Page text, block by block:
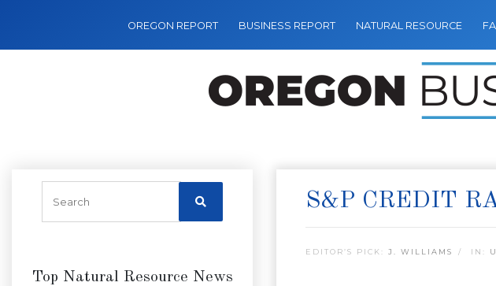
OREGON REPORT BUSINESS REPORT NATURAL RESOURCE
Top Natural Resource News
S&P CREDIT
EDITOR’S PICK: J. WILLIAMS IN: